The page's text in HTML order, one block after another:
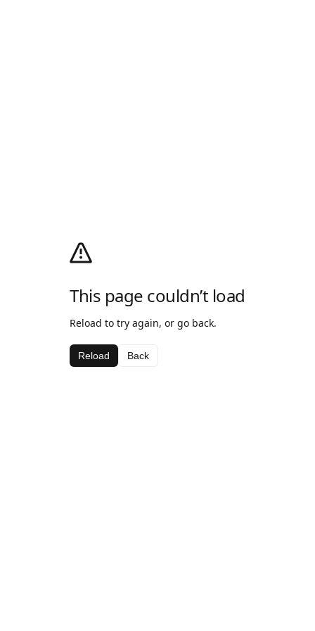
This page couldn’t load
Reload to try again, or go back.
Reload Back